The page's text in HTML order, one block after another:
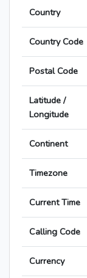
Country
Country Code
Postal Code
Latitude /
Longitude
Continent
Timezone
Current Time
Calling Code
Currency